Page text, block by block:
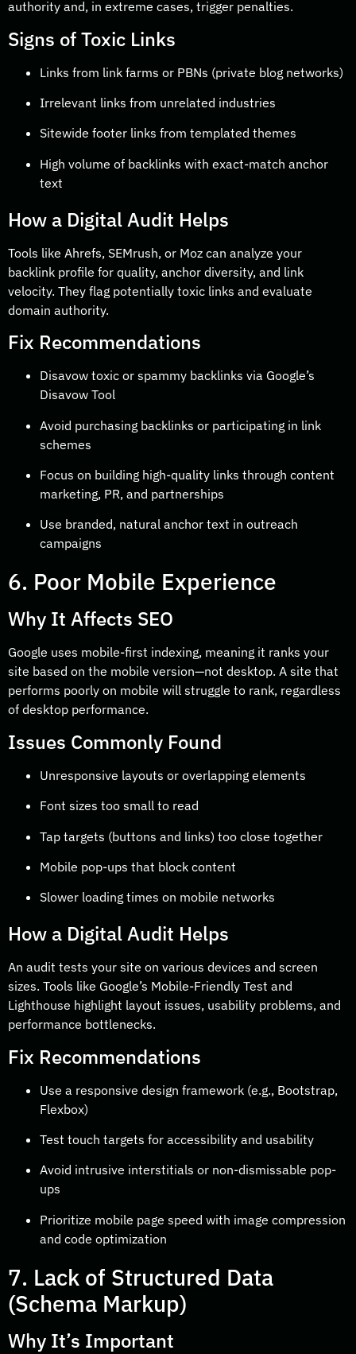
authority and, in extreme cases, trigger penalties.
Signs of Toxic Links
Links from link farms or PBNs (private blog networks)
Irrelevant links from unrelated industries
Sitewide footer links from templated themes
High volume of backlinks with exact-match anchor
text
How a Digital Audit Helps
Tools like Ahrefs, SEMrush, or Moz can analyze your
backlink profile for quality, anchor diversity, and link
velocity. They flag potentially toxic links and evaluate
domain authority.
Fix Recommendations
Disavow toxic or spammy backlinks via Google’s
Disavow Tool
Avoid purchasing backlinks or participating in link
schemes
Focus on building high-quality links through content
marketing, PR, and partnerships
Use branded, natural anchor text in outreach
campaigns
6. Poor Mobile Experience
Why It Affects SEO
Google uses mobile-first indexing, meaning it ranks your
site based on the mobile version—not desktop. A site that
performs poorly on mobile will struggle to rank, regardless
of desktop performance.
Issues Commonly Found
Unresponsive layouts or overlapping elements
Font sizes too small to read
Tap targets (buttons and links) too close together
Mobile pop-ups that block content
Slower loading times on mobile networks
How a Digital Audit Helps
An audit tests your site on various devices and screen
sizes. Tools like Google’s Mobile-Friendly Test and
Lighthouse highlight layout issues, usability problems, and
performance bottlenecks.
Fix Recommendations
Use a responsive design framework (e.g., Bootstrap,
Flexbox)
Test touch targets for accessibility and usability
Avoid intrusive interstitials or non-dismissable pop-
ups
Prioritize mobile page speed with image compression
and code optimization
7. Lack of Structured Data
(Schema Markup)
Why It’s Important